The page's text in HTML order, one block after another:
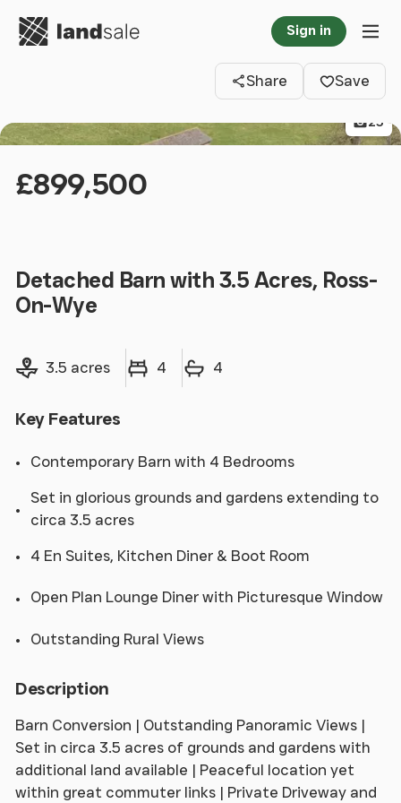
Go to homepage Sign in
Share
Save
25
£899,500
Detached Barn with 3.5 Acres, Ross-
On-Wye
Land size3.5 acres
Bedrooms 4
Bathrooms 4
Key Features
Contemporary Barn with 4 Bedrooms
Set in glorious grounds and gardens extending to
circa 3.5 acres
4 En Suites, Kitchen Diner & Boot Room
Open Plan Lounge Diner with Picturesque Window
Outstanding Rural Views
Description
Barn Conversion | Outstanding Panoramic Views |
Set in circa 3.5 acres of grounds and gardens with
additional land available | Peaceful location yet
within great commuter links | Private Driveway and